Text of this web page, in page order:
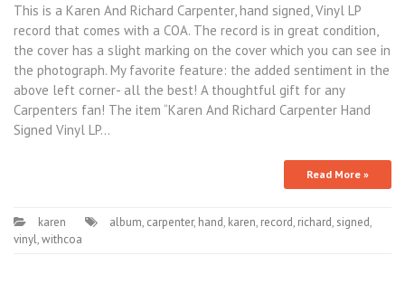
This is a Karen And Richard Carpenter, hand signed, Vinyl LP
record that comes with a COA. The record is in great condition,
the cover has a slight marking on the cover which you can see in
the photograph. My favorite feature: the added sentiment in the
above left corner- all the best! A thoughtful gift for any
Carpenters fan! The item “Karen And Richard Carpenter Hand
Signed Vinyl LP…
Read More »
karen album, carpenter, hand, karen, record, richard, signed,
vinyl,withcoa